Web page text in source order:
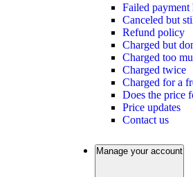
Failed payment
Canceled but
Refund policy
Charged but
Charged too
Charged twice
Charged for a
Does the price
Price updates
Contact us
Manage your account